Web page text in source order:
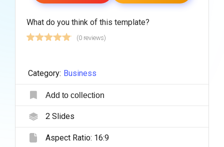
What do you think of this template?
(0 reviews)
Category: Business
Add to collection
2Slides
Aspect Ratio: 16:9